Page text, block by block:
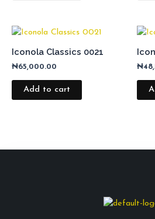
Iconola Classics 0021
₦65,000.00
Add to cart
₦